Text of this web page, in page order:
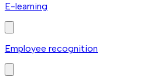
E-learning
Employee recognition